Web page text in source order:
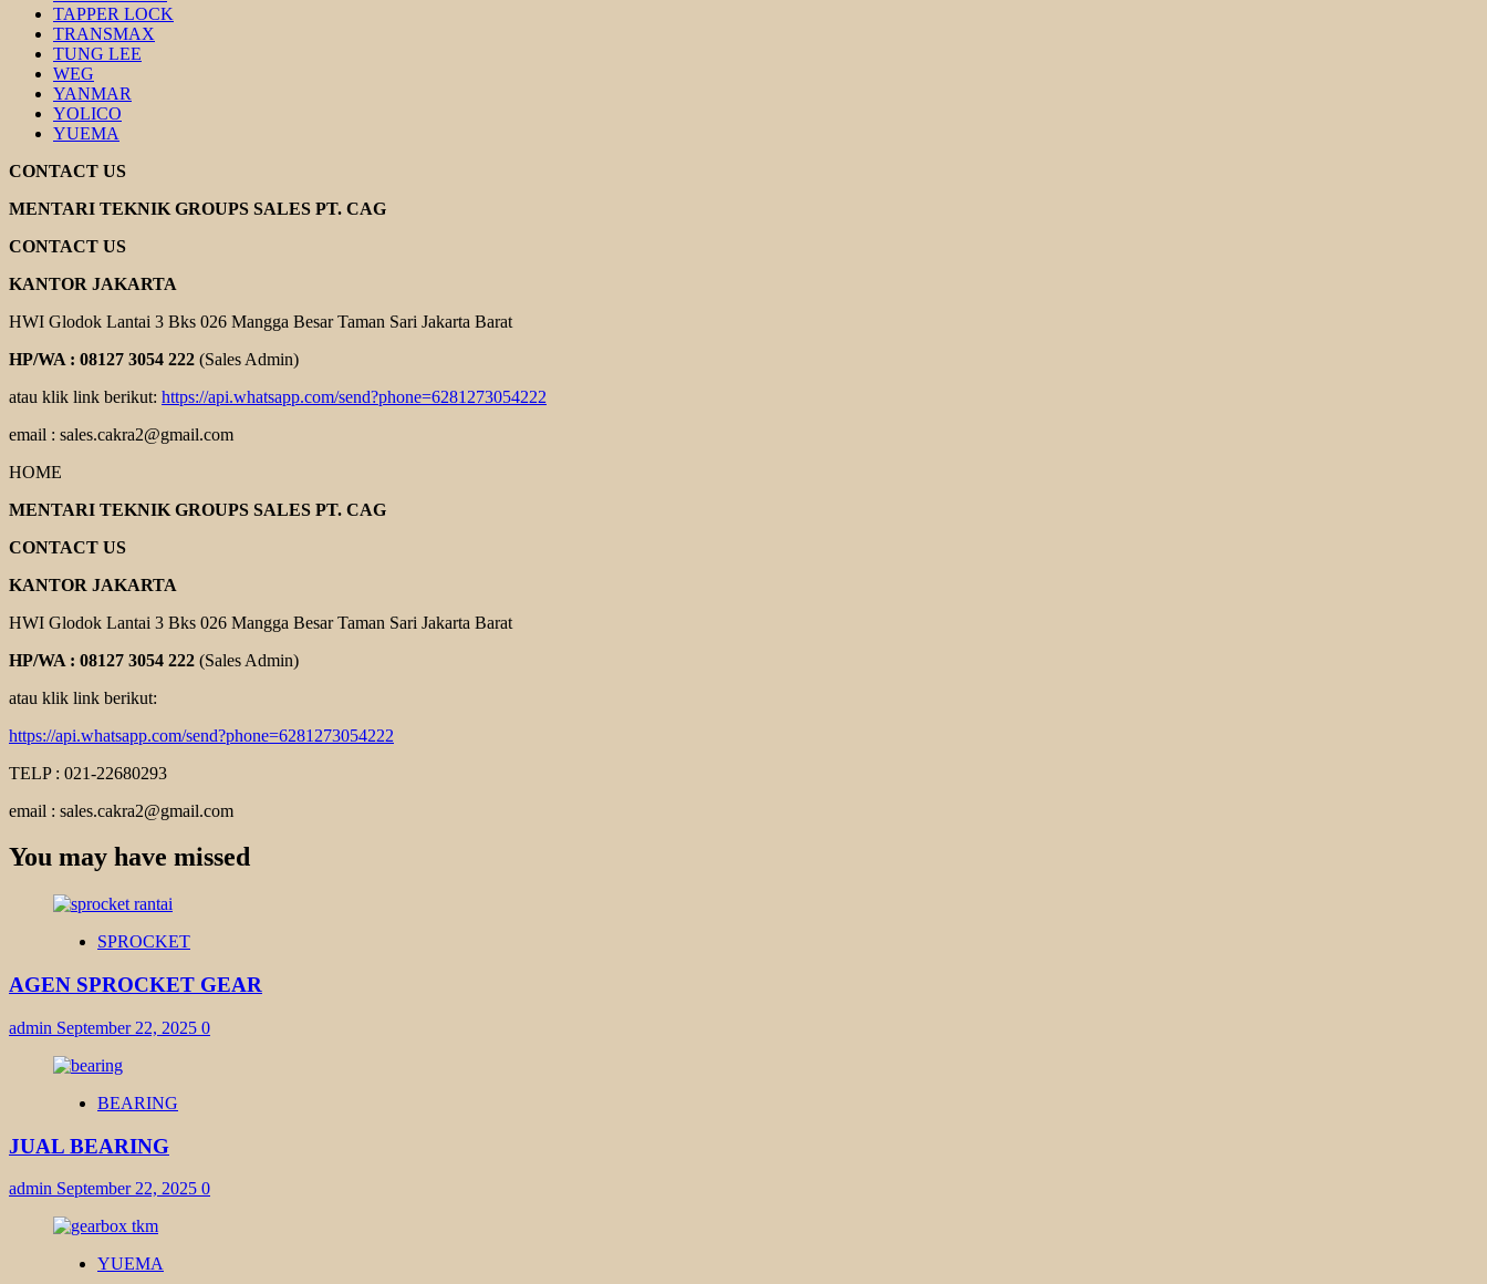
TAPPER LOCK
TRANSMAX
TUNG LEE
WEG
YANMAR
YOLICO
YUEMA
CONTACT US
MENTARI TEKNIK GROUPS SALES PT. CAG
CONTACT US
KANTOR JAKARTA
HWI Glodok Lantai 3 Bks 026 Mangga Besar Taman Sari Jakarta Barat
HP/WA : 08127 3054 222 (Sales Admin)
atau klik link berikut: https://api.whatsapp.com/send?phone=6281273054222
email : sales.cakra2@gmail.com
HOME
MENTARI TEKNIK GROUPS SALES PT. CAG
CONTACT US
KANTOR JAKARTA
HWI Glodok Lantai 3 Bks 026 Mangga Besar Taman Sari Jakarta Barat
HP/WA : 08127 3054 222 (Sales Admin)
atau klik link berikut:
https://api.whatsapp.com/send?phone=6281273054222
TELP : 021-22680293
email : sales.cakra2@gmail.com
You may have missed
SPROCKET
AGEN SPROCKET GEAR
admin September 22, 2025 0
BEARING
JUAL BEARING
admin September 22, 2025 0
YUEMA